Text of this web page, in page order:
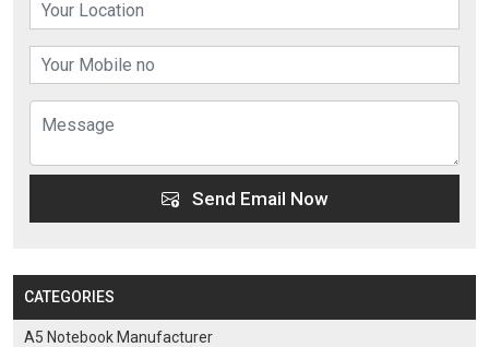
Send Email Now
CATEGORIES
A5 Notebook Manufacturer